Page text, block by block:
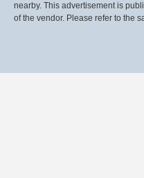
nearby. This advertisement is
of the vendor. Please refer to the